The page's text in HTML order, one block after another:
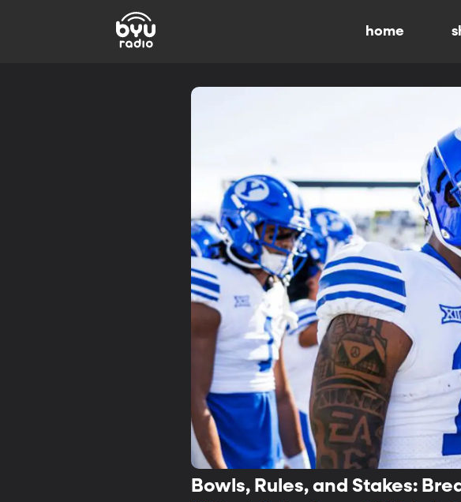
home
Bowls, Rules, and Stakes: